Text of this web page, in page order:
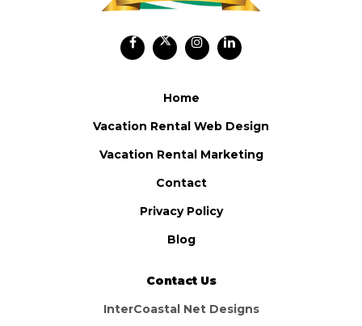
Home
Vacation Rental Web Design
Vacation Rental Marketing
Contact
Privacy Policy
Blog
Contact Us
InterCoastal Net Designs